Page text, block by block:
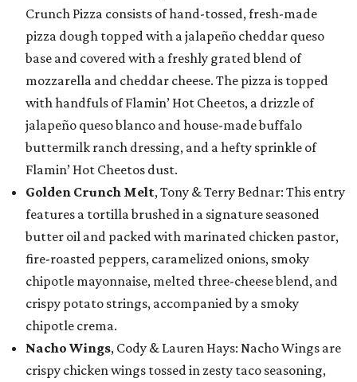
Crunch Pizza consists of hand-tossed, fresh-made
pizza dough topped with a jalapeño cheddar queso
base and covered with a freshly grated blend of
mozzarella and cheddar cheese. The pizza is topped
with handfuls of Flamin’ Hot Cheetos, a drizzle of
jalapeño queso blanco and house-made buffalo
buttermilk ranch dressing, and a hefty sprinkle of
Flamin’ Hot Cheetos dust.
Golden Crunch Melt, Tony & Terry Bednar: This entry
features a tortilla brushed in a signature seasoned
butter oil and packed with marinated chicken pastor,
fire-roasted peppers, caramelized onions, smoky
chipotle mayonnaise, melted three-cheese blend, and
crispy potato strings, accompanied by a smoky
chipotle crema.
Nacho Wings, Cody & Lauren Hays: Nacho Wings are
crispy chicken wings tossed in zesty taco seasoning,